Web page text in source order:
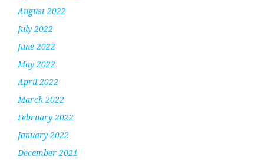
August 2022
July 2022
June 2022
May 2022
April 2022
March 2022
February 2022
January 2022
December 2021